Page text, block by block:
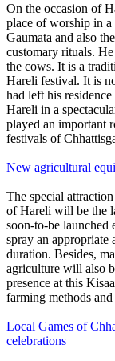
On the occasion of
place of worship in
Gaumata and also
customary rituals.
the cows. It is a
Hareli festival. It is
had left his
Hareli in a
played an important
festivals of
New agricultural
The special
of Hareli will be the
soon-to-be launched
spray an appropriate
duration. Besides,
agriculture will also
presence at this
farming methods
Local Games of
celebrations